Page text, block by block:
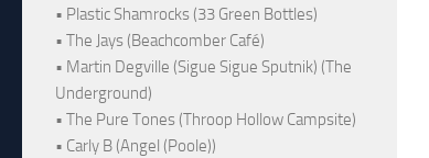
• Plastic Shamrocks (33 Green Bottles)
• The Jays (Beachcomber Café)
• Martin Degville (Sigue Sigue Sputnik) (The
Underground)
• The Pure Tones (Throop Hollow Campsite)
• Carly B (Angel (Poole))